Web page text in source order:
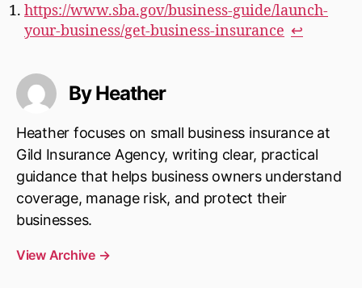
https://www.sba.gov/business-guide/launch-
your-business/get-business-insurance ↩︎
By Heather
Heather focuses on small business insurance at
Gild Insurance Agency, writing clear, practical
guidance that helps business owners understand
coverage, manage risk, and protect their
businesses.
View Archive →